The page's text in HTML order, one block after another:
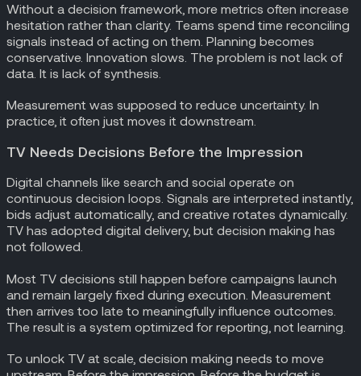
Without a decision framework, more metrics often increase
hesitation rather than clarity. Teams spend time reconciling
signals instead of acting on them. Planning becomes
conservative. Innovation slows. The problem is not lack of
data. It is lack of synthesis.
Measurement was supposed to reduce uncertainty. In
practice, it often just moves it downstream.
TV Needs Decisions Before the Impression
Digital channels like search and social operate on
continuous decision loops. Signals are interpreted instantly,
bids adjust automatically, and creative rotates dynamically.
TV has adopted digital delivery, but decision making has
not followed.
Most TV decisions still happen before campaigns launch
and remain largely fixed during execution. Measurement
then arrives too late to meaningfully influence outcomes.
The result is a system optimized for reporting, not learning.
To unlock TV at scale, decision making needs to move